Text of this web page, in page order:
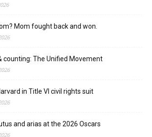
Mom fought back and won.
counting: The Unified Movement
in Title VI civil rights suit
and arias at the 2026 Oscars